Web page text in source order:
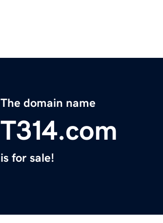
The domain name
T314.com
is for sale!